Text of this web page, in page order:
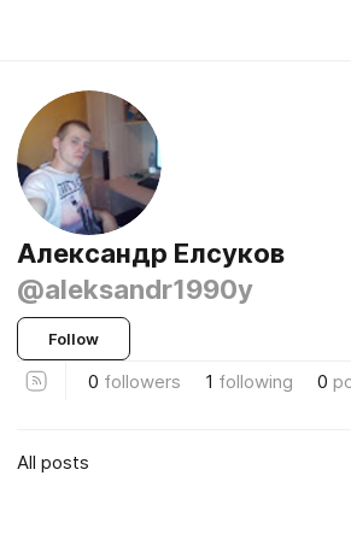
Александр Елсуков
@aleksandr1990y
Follow
0 followers 1 following 0
All posts